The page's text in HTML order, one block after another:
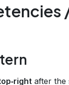
after the